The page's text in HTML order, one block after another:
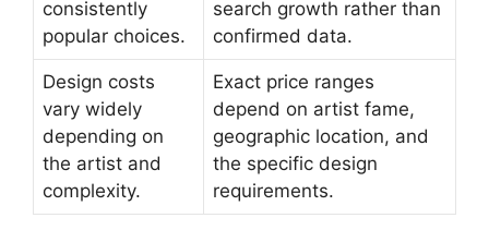
consistently
popular choices.
search growth rather than
confirmed data.
Design costs
vary widely
depending on
the artist and
complexity.
Exact price ranges
depend on artist fame,
geographic location, and
the specific design
requirements.